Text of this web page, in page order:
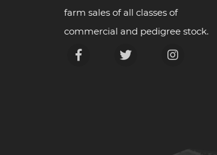
farm sales of all classes of
commercial and pedigree stock.